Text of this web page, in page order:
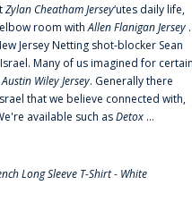
Zylan Cheatham Jersey‘utes daily life,
room withAllen Flanigan Jersey
Jersey Netting shot-blocker Sean
Many of us imagined for
Austin Wiley Jersey. Generally there
that we believe connected with,
available such asDetox ...
Long Sleeve T-Shirt - White